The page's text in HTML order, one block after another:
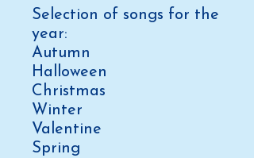
Selection of songs for the
year:
Autumn
Halloween
Christmas
Winter
Valentine
Spring